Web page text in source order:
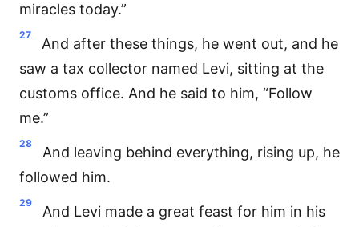
miracles today.”
27
And after these things, he went out, and he
saw a tax collector named Levi, sitting at the
customs office. And he said to him, “Follow
me.”
28
And leaving behind everything, rising up, he
followed him.
29
And Levi made a great feast for him in his